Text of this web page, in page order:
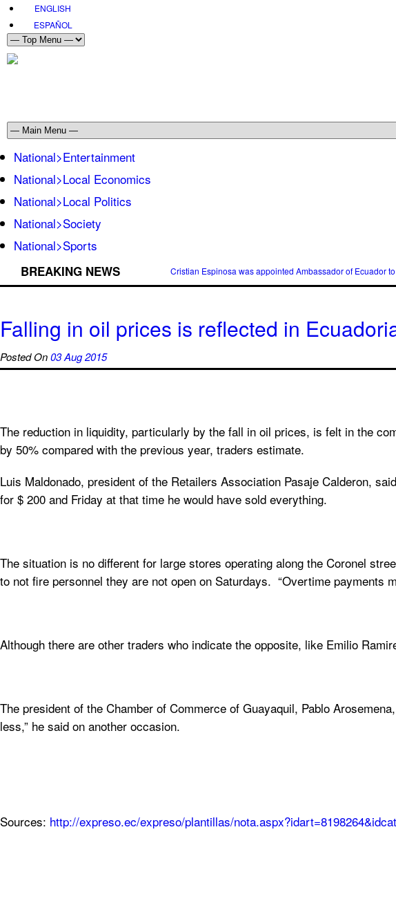
ENGLISH
ESPAÑOL
National>Entertainment
National>Local Economics
National>Local Politics
National>Society
National>Sports
BREAKING NEWS Cristian Espinosa was appointed Ambassador of Ecuador
Falling in oil prices is reflected in
Posted On03 Aug 2015
The reduction in liquidity, particularly by the fall in oil prices, is felt in the
by 50% compared with the previous year, traders estimate.
Luis Maldonado, president of the Retailers Association Pasaje Calderon,
for $ 200 and Friday at that time he would have sold everything.
The situation is no different for large stores operating along the Coronel
to not fire personnel they are not open on Saturdays. “Overtime payments
Although there are other traders who indicate the opposite, like Emilio
The president of the Chamber of Commerce of Guayaquil, Pablo
less,” he said on another occasion.
Sources: http://expreso.ec/expreso/plantillas/